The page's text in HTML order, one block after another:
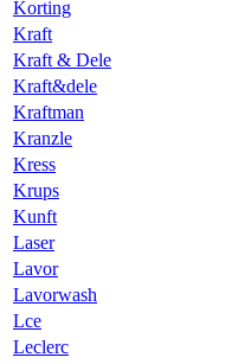
Korting
Kraft
Kraft & Dele
Kraft&dele
Kraftman
Kranzle
Kress
Krups
Kunft
Laser
Lavor
Lavorwash
Lce
Leclerc